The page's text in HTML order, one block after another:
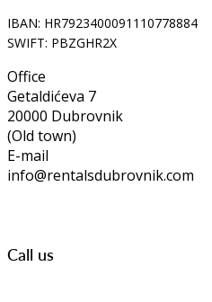
IBAN: HR7923400091110778884
SWIFT: PBZGHR2X
Office
Getaldićeva 7
20000 Dubrovnik
(Old town)
E-mail
info@rentalsdubrovnik.com
Call us